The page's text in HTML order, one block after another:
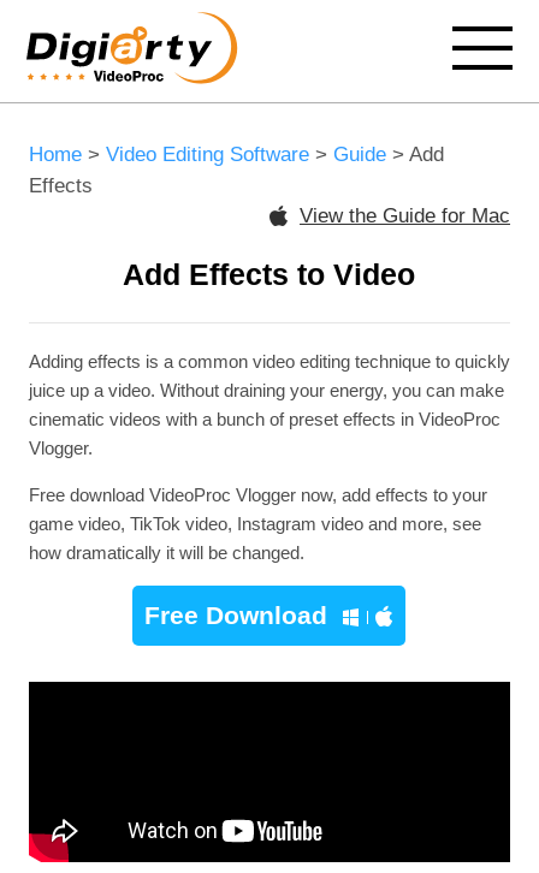
Home> Video Editing Software > Guide> Add
Effects
View the Guide for Mac
Add Effects to Video
Adding effects is a common video editing technique to quickly
juice up a video. Without draining your energy, you can make
cinematic videos with a bunch of preset effects in VideoProc
Vlogger.
Free download VideoProc Vlogger now, add effects to your
game video, TikTok video, Instagram video and more, see
how dramatically it will be changed.
Free Download